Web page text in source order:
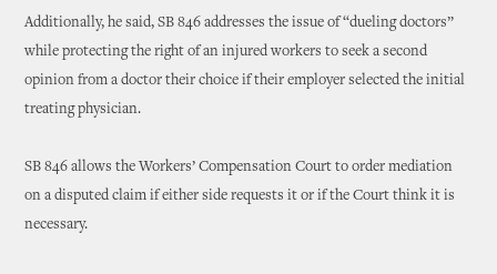
Additionally, he said, SB 846 addresses the issue of “dueling doctors”
while protecting the right of an injured workers to seek a second
opinion from a doctor their choice if their employer selected the initial
treating physician.
SB 846 allows the Workers’ Compensation Court to order mediation
on a disputed claim if either side requests it or if the Court think it is
necessary.